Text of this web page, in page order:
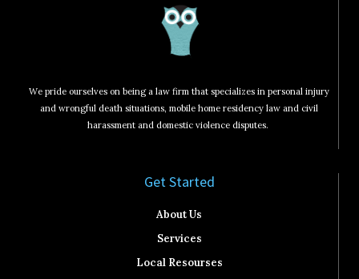
We pride ourselves on being a law firm that specializes in personal injury
and wrongful death situations, mobile home residency law and civil
harassment and domestic violence disputes.
Get Started​
About Us
Services
Local Resourses